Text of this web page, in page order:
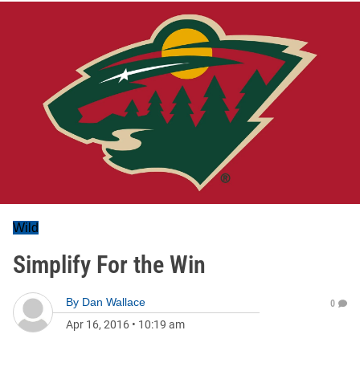
Wild
Simplify For the Win
By Dan Wallace
Apr 16, 2016 • 10:19 am
0